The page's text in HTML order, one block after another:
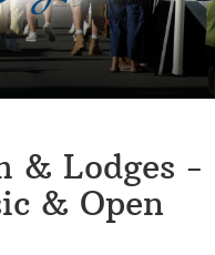
& Lodges -
& Open